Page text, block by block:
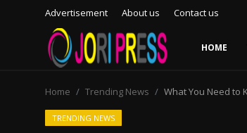
Advertisement About us Contact us
HOME
Home Trending News What You Need to
TRENDING NEWS